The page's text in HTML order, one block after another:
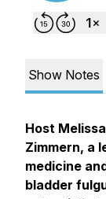
Show Notes
Host
Zimmern, a
medicine
bladder